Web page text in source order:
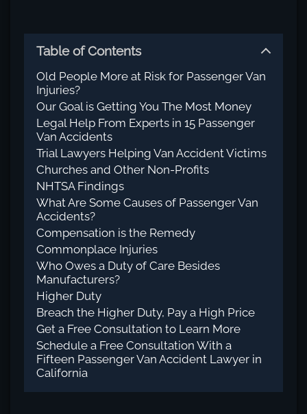
Table of Contents
Old People More at Risk for Passenger Van
Injuries?
Our Goal is Getting You The Most Money
Legal Help From Experts in 15 Passenger
Van Accidents
Trial Lawyers Helping Van Accident Victims
Churches and Other Non-Profits
NHTSA Findings
What Are Some Causes of Passenger Van
Accidents?
Compensation is the Remedy
Commonplace Injuries
Who Owes a Duty of Care Besides
Manufacturers?
Higher Duty
Breach the Higher Duty, Pay a High Price
Get a Free Consultation to Learn More
Schedule a Free Consultation With a
Fifteen Passenger Van Accident Lawyer in
California